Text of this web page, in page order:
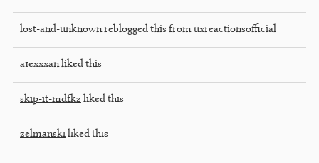
lost-and-unknownreblogged this from uxreactionsofficial
a1exxxanliked this
skip-it-mdfkz liked this
zelmanski liked this